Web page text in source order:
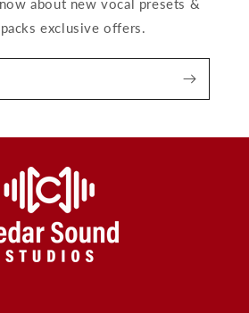
about new vocal presets &
exclusive offers.